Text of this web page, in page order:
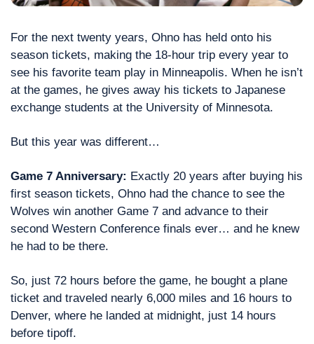
For the next twenty years, Ohno has held onto his
season tickets, making the 18-hour trip every year to
see his favorite team play in Minneapolis. When he isn’t
at the games, he gives away his tickets to Japanese
exchange students at the University of Minnesota.
But this year was different…
Game 7 Anniversary: Exactly 20 years after buying his
first season tickets, Ohno had the chance to see the
Wolves win another Game 7 and advance to their
second Western Conference finals ever… and he knew
he had to be there.
So, just 72 hours before the game, he bought a plane
ticket and traveled nearly 6,000 miles and 16 hours to
Denver, where he landed at midnight, just 14 hours
before tipoff.